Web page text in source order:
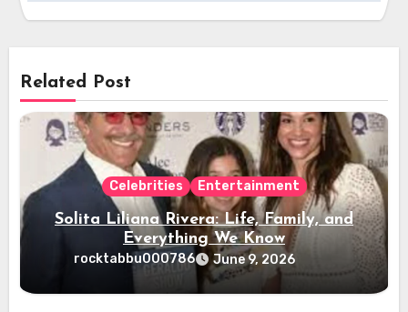
Related Post
Celebrities Entertainment
Solita Liliana Rivera: Life, Family, and
Everything We Know
rocktabbu000786 June 9, 2026